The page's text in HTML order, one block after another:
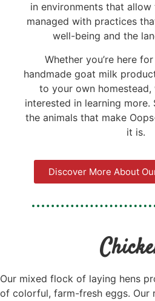
in environments that
managed with practices
well-being and the
Whether you’re here
handmade goat milk
to your own homestead,
interested in learning
the animals that make
it is.
Discover More About
Our mixed flock of laying hens
of colorful, farm-fresh eggs. Our